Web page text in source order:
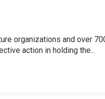
organizations and over
action in holding the...